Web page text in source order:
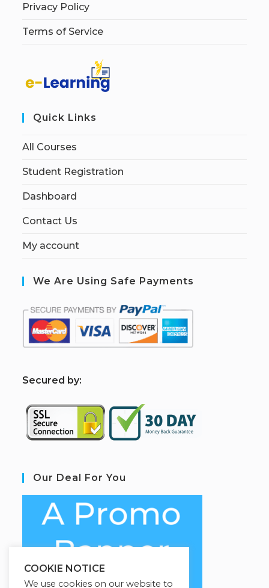
Privacy Policy
Terms of Service
Quick Links
All Courses
Student Registration
Dashboard
Contact Us
My account
We Are Using Safe Payments
Secured by:
Our Deal For You
COOKIE NOTICE
We use cookies on our website to